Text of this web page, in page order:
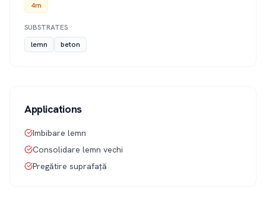
4m
SUBSTRATES
lemn
beton
Applications
Imbibare lemn
Consolidare lemn vechi
Pregătire suprafață